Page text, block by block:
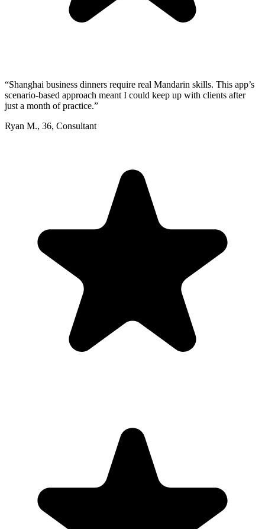
“Shanghai business dinners require real Mandarin skills. This app’s
scenario-based approach meant I could keep up with clients after
just a month of practice.”
Ryan M., 36, Consultant